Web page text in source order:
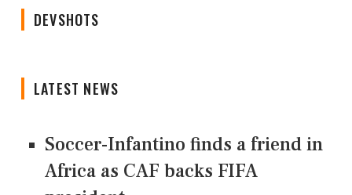
DEVSHOTS
LATEST NEWS
Soccer-Infantino finds a friend in
Africa as CAF backs FIFA